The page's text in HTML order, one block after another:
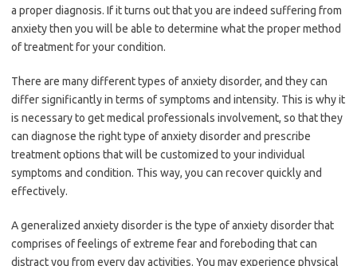
a proper diagnosis. If it turns out that you are indeed suffering from
anxiety then you will be able to determine what the proper method
of treatment for your condition.
There are many different types of anxiety disorder, and they can
differ significantly in terms of symptoms and intensity. This is why it
is necessary to get medical professionals involvement, so that they
can diagnose the right type of anxiety disorder and prescribe
treatment options that will be customized to your individual
symptoms and condition. This way, you can recover quickly and
effectively.
A generalized anxiety disorder is the type of anxiety disorder that
comprises of feelings of extreme fear and foreboding that can
distract you from every day activities. You may experience physical